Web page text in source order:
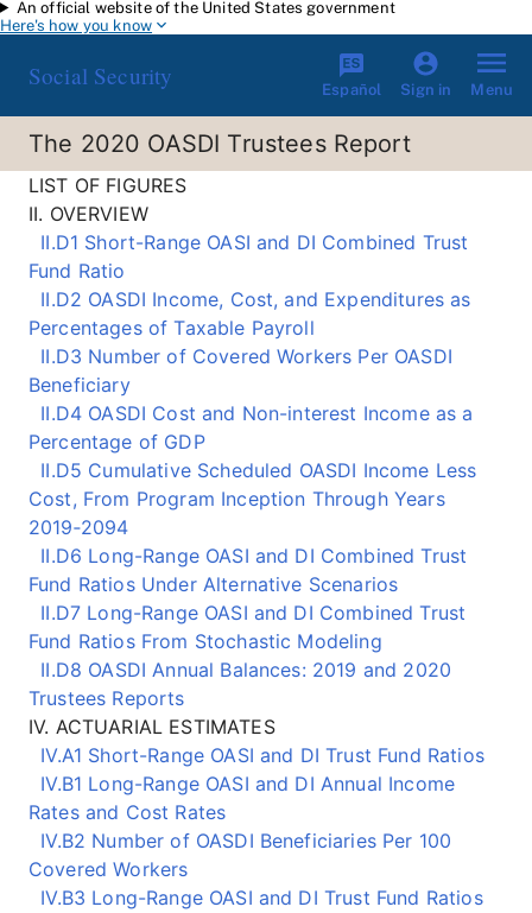
Skip to main content
An official website of the United States government
Here's how you know
Social Security Español Sign in Menu
The 2020 OASDI Trustees Report
LIST OF FIGURES
II. OVERVIEW
II.D1 Short-Range OASI and DI Combined Trust
Fund Ratio
II.D2 OASDI Income, Cost, and Expenditures as
Percentages of Taxable Payroll
II.D3 Number of Covered Workers Per OASDI
Beneficiary
II.D4 OASDI Cost and Non-interest Income as a
Percentage of GDP
II.D5 Cumulative Scheduled OASDI Income Less
Cost, From Program Inception Through Years
2019‑2094
II.D6 Long-Range OASI and DI Combined Trust
Fund Ratios Under Alternative Scenarios
II.D7 Long-Range OASI and DI Combined Trust
Fund Ratios From Stochastic Modeling
II.D8 OASDI Annual Balances: 2019 and 2020
Trustees Reports
IV. ACTUARIAL ESTIMATES
IV.A1 Short-Range OASI and DI Trust Fund Ratios
IV.B1 Long-Range OASI and DI Annual Income
Rates and Cost Rates
IV.B2 Number of OASDI Beneficiaries Per 100
Covered Workers
IV.B3 Long-Range OASI and DI Trust Fund Ratios